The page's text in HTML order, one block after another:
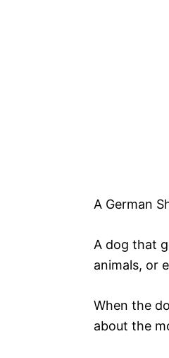
A German
A dog that
animals, or
When the
about the